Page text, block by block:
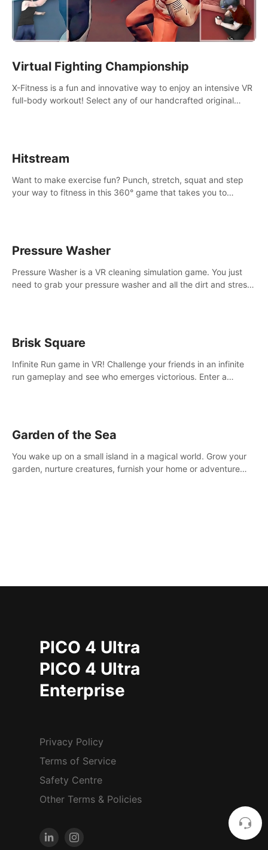
Virtual Fighting Championship
X-Fitness is a fun and innovative way to enjoy an intensive VR
full-body workout! Select any of our handcrafted original
Hitstream
Want to make exercise fun? Punch, stretch, squat and step
your way to fitness in this 360° game that takes you to
Pressure Washer
Pressure Washer is a VR cleaning simulation game. You just
need to grab your pressure washer and all the dirt and stress
Brisk Square
Infinite Run game in VR! Challenge your friends in an infinite
run gameplay and see who emerges victorious. Enter a
Garden of the Sea
You wake up on a small island in a magical world. Grow your
garden, nurture creatures, furnish your home or adventure
PICO 4 Ultra
PICO 4 Ultra
Enterprise
Privacy Policy
Terms of Service
Safety Centre
Other Terms & Policies